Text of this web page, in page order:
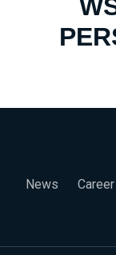
News